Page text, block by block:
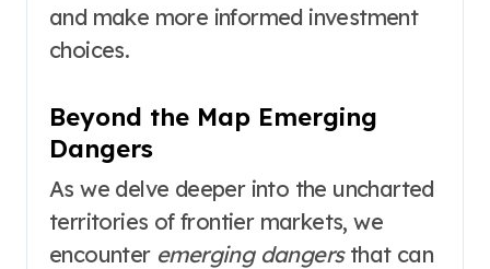
and make more informed investment
choices.
Beyond the Map Emerging
Dangers
As we delve deeper into the uncharted
territories of frontier markets, we
encounter emerging dangersthat can